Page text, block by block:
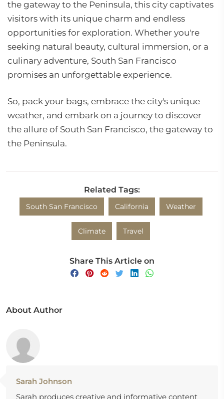
the gateway to the Peninsula, this city captivates
visitors with its unique charm and endless
opportunities for exploration. Whether you're
seeking natural beauty, cultural immersion, or a
culinary adventure, South San Francisco
promises an unforgettable experience.
So, pack your bags, embrace the city's unique
weather, and embark on a journey to discover
the allure of South San Francisco, the gateway to
the Peninsula.
Related Tags:
South San Francisco California Weather
Climate Travel
Share This Article on
About Author
Sarah Johnson
Sarah produces creative and informative content